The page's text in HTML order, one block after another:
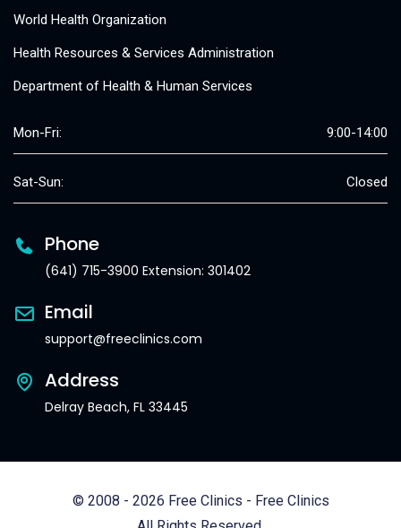
World Health Organization
Health Resources & Services Administration
Department of Health & Human Services
Mon-Fri: 9:00-14:00
Sat-Sun: Closed
Phone
(641) 715-3900 Extension: 301402
Email
support@freeclinics.com
Address
Delray Beach, FL 33445
© 2008 - 2026 Free Clinics - Free Clinics